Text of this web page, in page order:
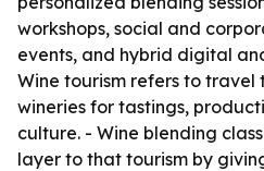
workshops, social and
events, and hybrid digital
Wine tourism refers to travel
wineries for tastings,
culture. - Wine blending
layer to that tourism by